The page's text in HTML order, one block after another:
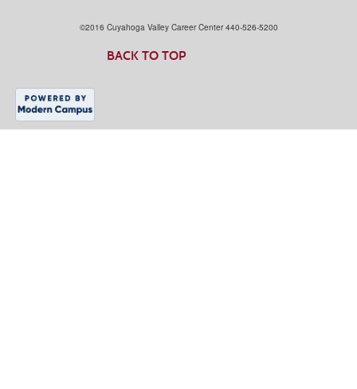
©2016 Cuyahoga Valley Career Center 440-526-5200
BACK TO TOP